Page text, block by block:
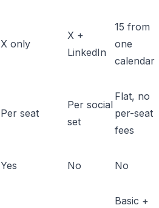
X only
X +
LinkedIn
15 from
one
calendar
Per seat
Per social
set
Flat, no
per-seat
fees
Yes No No
Basic +